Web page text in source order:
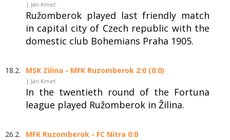
| Ján Kmeť
Ružomberok played last friendly match
in capital city of Czech republic with the
domestic club Bohemians Praha 1905.
18.2. MSK Zilina - MFK Ruzomberok 2:0 (0:0)
| Ján Kmeť
In the twentieth round of the Fortuna
league played Ružomberok in Žilina.
26.2. MFK Ruzomberok - FC Nitra 0:0